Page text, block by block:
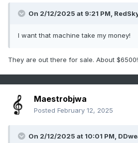
On 2/12/2025 at 9:21 PM,
I want that machine take my money!
They are out there for sale. About $6500!
Maestrobjwa
Posted February 12, 2025
On 2/12/2025 at 10:01 PM,